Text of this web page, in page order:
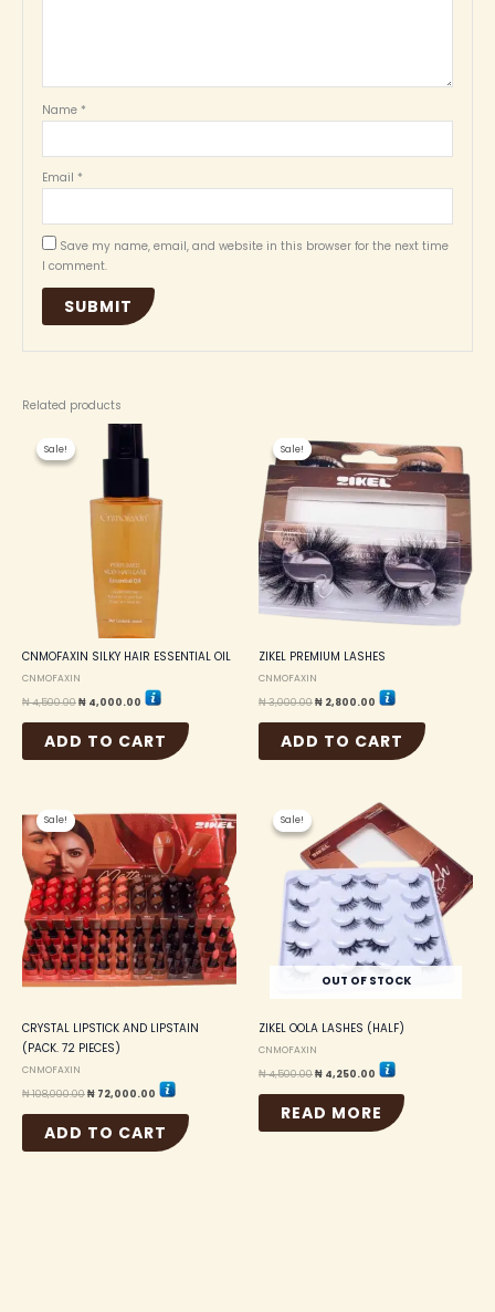
Name *
Email *
Save my name, email, and website in this browser for the next time
I comment.
Related products
Sale!
Sale!
CNMOFAXIN SILKY HAIR ESSENTIAL OIL
CNMOFAXIN
₦4,500.00
Original
₦ 4,500.00.
₦ 4,000.00
Current
price
is:
ADD TO CART
Sale!
Sale!
ZIKEL PREMIUM LASHES
CNMOFAXIN
₦3,000.00
price
was:
₦ 3,000.00.
₦ 2,800.00
is:
₦ 2,800.00.
ADD TO CART
Sale!
Sale!
CRYSTAL LIPSTICK AND LIPSTAIN
(PACK. 72 PIECES)
CNMOFAXIN
₦108,000.00
price
was:
₦ 108,000.00.
₦ 72,000.00
price
is:
₦ 72,000.00.
ADD TO CART
Sale!
OUT OF STOCK
Sale!
ZIKEL OOLA LASHES (HALF)
CNMOFAXIN
₦4,500.00
was:
₦ 4,500.00.
₦ 4,250.00
Current
price
is:
₦ 4,250.00.
READ MORE